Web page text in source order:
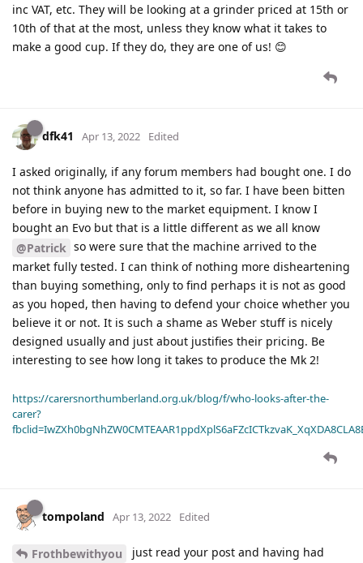
inc VAT, etc. They will be looking at a grinder priced at 15th or
10th of that at the most, unless they know what it takes to
make a good cup. If they do, they are one of us! 😊
dfk41 Apr 13, 2022 Edited
I asked originally, if any forum members had bought one. I do
not think anyone has admitted to it, so far. I have been bitten
before in buying new to the market equipment. I know I
bought an Evo but that is a little different as we all know
@Patrick so were sure that the machine arrived to the
market fully tested. I can think of nothing more disheartening
than buying something, only to find perhaps it is not as good
as you hoped, then having to defend your choice whether you
believe it or not. It is such a shame as Weber stuff is nicely
designed usually and just about justifies their pricing. Be
interesting to see how long it takes to produce the Mk 2!
https://carersnorthumberland.org.uk/blog/f/who-looks-after-the-
carer?
tompoland Apr 13, 2022 Edited
Frothbewithyou
just read your post and having had